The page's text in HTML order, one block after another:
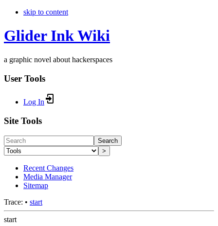
skip to content
Glider Ink Wiki
a graphic novel about hackerspaces
User Tools
Log In
Site Tools
Search
>
Recent Changes
Media Manager
Sitemap
Trace: • start
start